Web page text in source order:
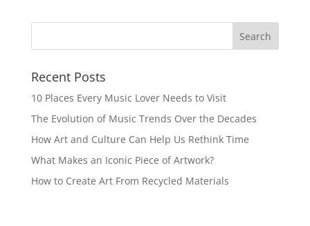
Recent Posts
10 Places Every Music Lover Needs to Visit
The Evolution of Music Trends Over the Decades
How Art and Culture Can Help Us Rethink Time
What Makes an Iconic Piece of Artwork?
How to Create Art From Recycled Materials